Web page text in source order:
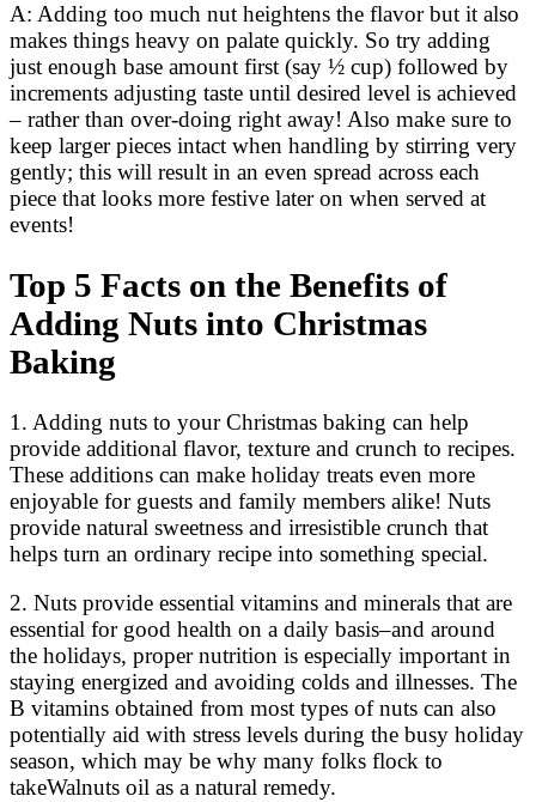
A: Adding too much nut heightens the flavor but it also
makes things heavy on palate quickly. So try adding
just enough base amount first (say ½ cup) followed by
increments adjusting taste until desired level is achieved
– rather than over-doing right away! Also make sure to
keep larger pieces intact when handling by stirring very
gently; this will result in an even spread across each
piece that looks more festive later on when served at
events!
Top 5 Facts on the Benefits of
Adding Nuts into Christmas
Baking
1. Adding nuts to your Christmas baking can help
provide additional flavor, texture and crunch to recipes.
These additions can make holiday treats even more
enjoyable for guests and family members alike! Nuts
provide natural sweetness and irresistible crunch that
helps turn an ordinary recipe into something special.
2. Nuts provide essential vitamins and minerals that are
essential for good health on a daily basis–and around
the holidays, proper nutrition is especially important in
staying energized and avoiding colds and illnesses. The
B vitamins obtained from most types of nuts can also
potentially aid with stress levels during the busy holiday
season, which may be why many folks flock to
takeWalnuts oil as a natural remedy.